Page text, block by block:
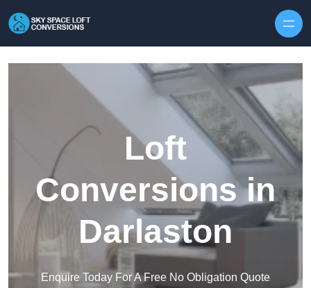
Loft
Conversions in
Darlaston
Enquire Today For A Free No Obligation Quote